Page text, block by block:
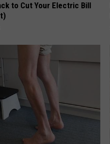
to Cut Your Electric Bill